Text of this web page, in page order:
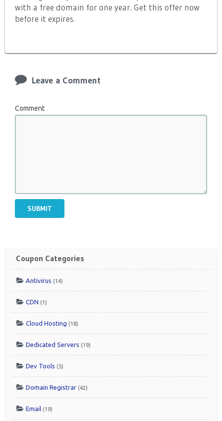
with a free domain for one year. Get this offer now
before it expires.
Leave a Comment
Comment
SUBMIT
Coupon Categories
Antivirus (14)
CDN (1)
Cloud Hosting (18)
Dedicated Servers (19)
Dev Tools (5)
Domain Registrar (42)
Email (19)